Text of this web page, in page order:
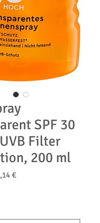
SPF 30
Filter
200 ml
€Precio